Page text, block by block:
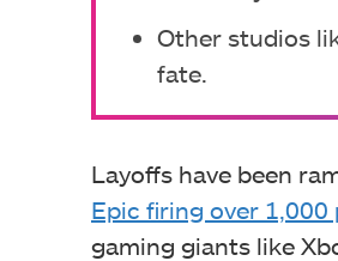
Other studios
fate.
Layoffs have been
Epic firing over 1,000
gaming giants like